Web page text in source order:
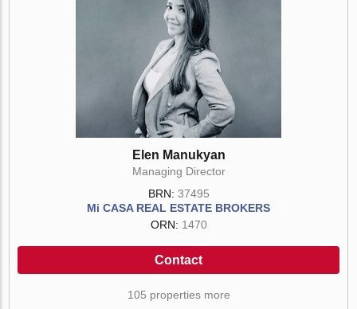
Elen Manukyan
Managing Director
BRN: 37495
Mi CASA REAL ESTATE BROKERS
ORN: 1470
Contact
105 properties more